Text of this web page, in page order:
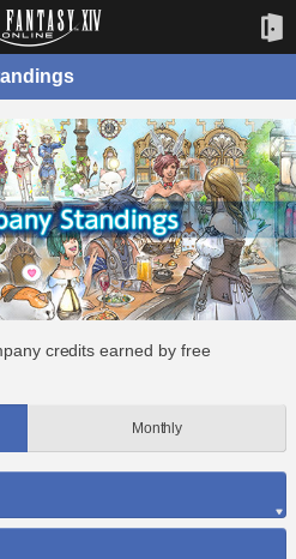
credits earned by free
Monthly